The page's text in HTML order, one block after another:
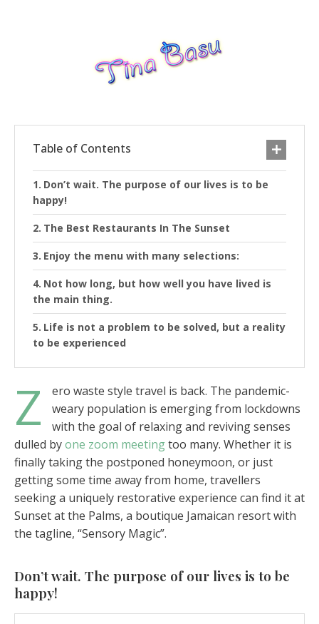
Table of Contents
Don’t wait. The purpose of our lives is to be
happy!
The Best Restaurants In The Sunset
Enjoy the menu with many selections:
Not how long, but how well you have lived is
the main thing.
Life is not a problem to be solved, but a reality
to be experienced
Z
ero waste style travel is back. The pandemic-
weary population is emerging from lockdowns
with the goal of relaxing and reviving senses
dulled byone zoom meetingtoo many. Whether it is
finally taking the postponed honeymoon, or just
getting some time away from home, travellers
seeking a uniquely restorative experience can find it at
Sunset at the Palms, a boutique Jamaican resort with
the tagline, “Sensory Magic”.
Don’t wait. The purpose of our lives is to be
happy!